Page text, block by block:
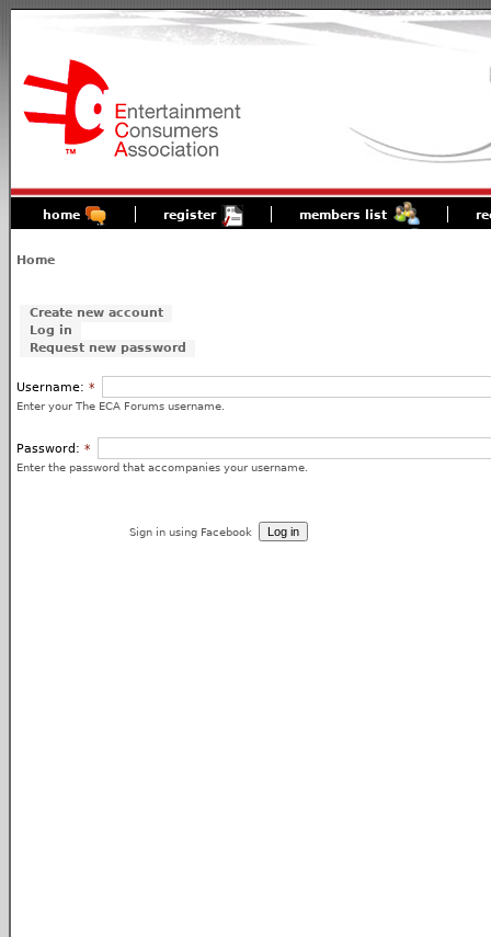
home register members list
Home
Create new account
Log in
Request new password
Username: *
Enter your The ECA Forums username.
Password: *
Enter the password that accompanies your username.
Sign in using Facebook